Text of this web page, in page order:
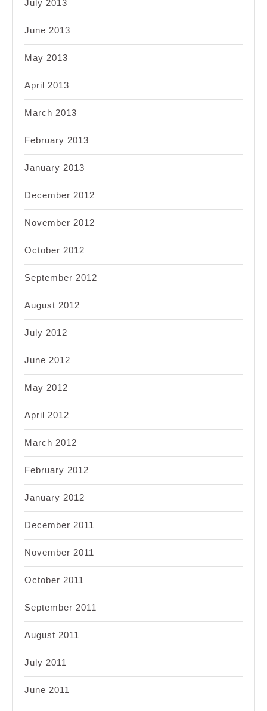
July 2013
June 2013
May 2013
April 2013
March 2013
February 2013
January 2013
December 2012
November 2012
October 2012
September 2012
August 2012
July 2012
June 2012
May 2012
April 2012
March 2012
February 2012
January 2012
December 2011
November 2011
October 2011
September 2011
August 2011
July 2011
June 2011